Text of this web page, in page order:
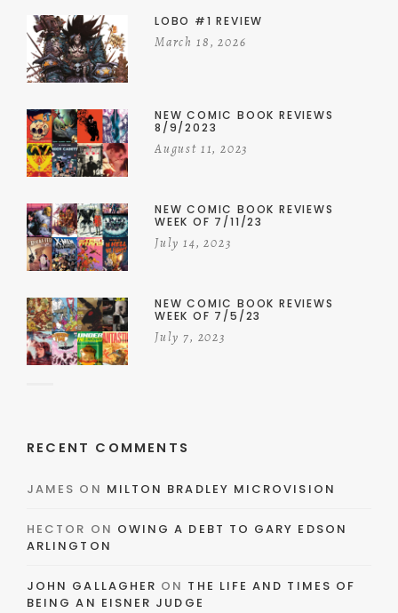
LOBO #1 REVIEW
March 18, 2026
NEW COMIC BOOK REVIEWS
8/9/2023
August 11, 2023
NEW COMIC BOOK REVIEWS
WEEK OF 7/11/23
July 14, 2023
NEW COMIC BOOK REVIEWS
WEEK OF 7/5/23
July 7, 2023
RECENT COMMENTS
JAMES ON MILTON BRADLEY MICROVISION
HECTOR ON OWING A DEBT TO GARY EDSON
ARLINGTON
JOHN GALLAGHER ON THE LIFE AND TIMES OF
BEING AN EISNER JUDGE